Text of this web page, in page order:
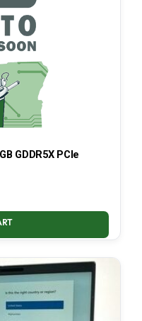
GDDR5X PCIe